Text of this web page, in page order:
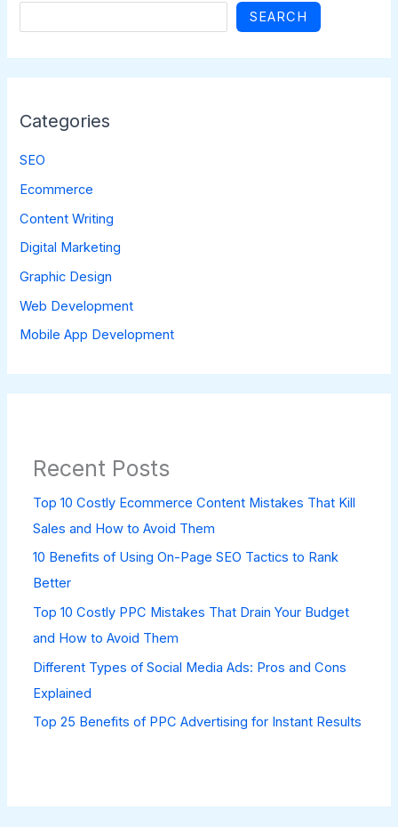
SEARCH
Categories
SEO
Ecommerce
Content Writing
Digital Marketing
Graphic Design
Web Development
Mobile App Development
Recent Posts
Top 10 Costly Ecommerce Content Mistakes That Kill
Sales and How to Avoid Them
10 Benefits of Using On-Page SEO Tactics to Rank
Better
Top 10 Costly PPC Mistakes That Drain Your Budget
and How to Avoid Them
Different Types of Social Media Ads: Pros and Cons
Explained
Top 25 Benefits of PPC Advertising for Instant Results